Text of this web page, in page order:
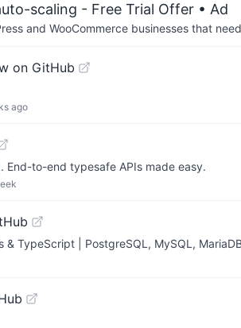
scaling - Free Trial Offer • Ad
and WooCommerce businesses that
on GitHub
ago
End-to-end typesafe APIs made easy.
TypeScript | PostgreSQL, MySQL,